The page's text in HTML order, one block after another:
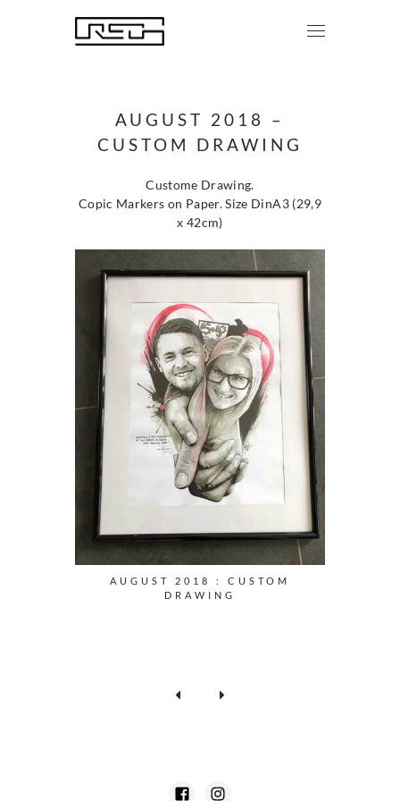
AUGUST 2018 –
CUSTOM DRAWING
Custome Drawing.
Copic Markers on Paper. Size DinA3 (29,9
x 42cm)
AUGUST 2018 : CUSTOM
DRAWING